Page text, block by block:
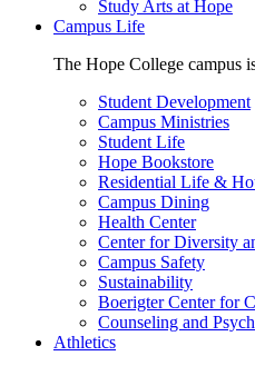
Study Arts at Hope
Campus Life
The Hope College campus
Student Development
Campus Ministries
Student Life
Hope Bookstore
Residential Life &
Campus Dining
Health Center
Center for Diversity
Campus Safety
Sustainability
Boerigter Center for
Counseling and
Athletics